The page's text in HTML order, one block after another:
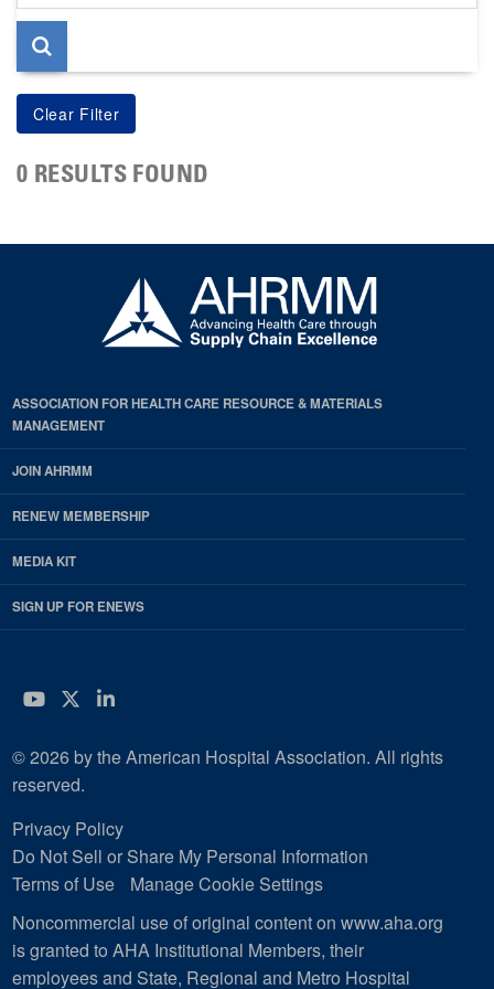
page
0 RESULTS FOUND
ASSOCIATION FOR HEALTH CARE RESOURCE & MATERIALS
MANAGEMENT
JOIN AHRMM
RENEW MEMBERSHIP
MEDIA KIT
SIGN UP FOR ENEWS
YouTube
Twitter
LinkedIn
© 2026 by the American Hospital Association. All rights
reserved.
Privacy Policy
Do Not Sell or Share My Personal Information
Terms of Use
Manage Cookie Settings
Noncommercial use of original content on www.aha.org
is granted to AHA Institutional Members, their
employees and State, Regional and Metro Hospital